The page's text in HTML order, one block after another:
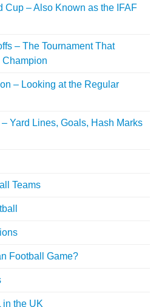
Cup – Also Known as the IFAF
– The Tournament That
Champion
– Looking at the Regular
Yard Lines, Goals, Hash Marks
Teams
Football Game?
in the UK